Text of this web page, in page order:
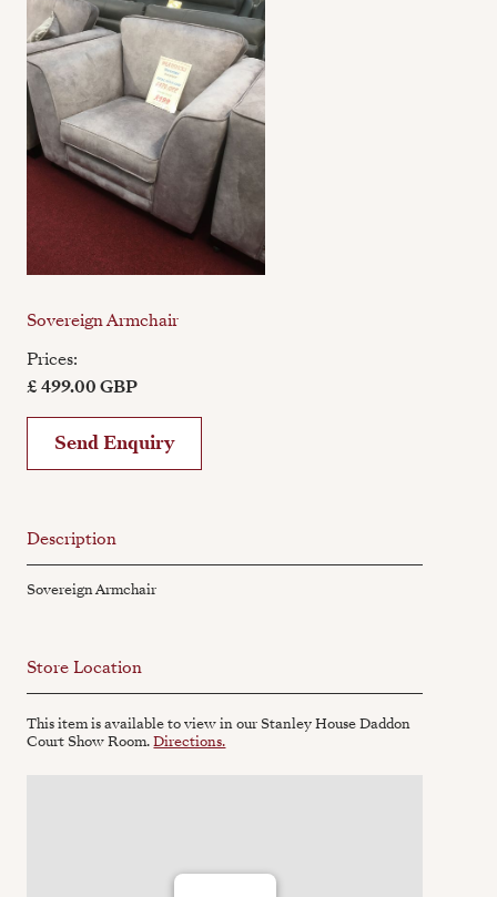
Sovereign Armchair
Prices:
£ 499.00 GBP
Send Enquiry
Description
Sovereign Armchair
Store Location
This item is available to view in our Stanley House Daddon
Court Show Room.Directions.